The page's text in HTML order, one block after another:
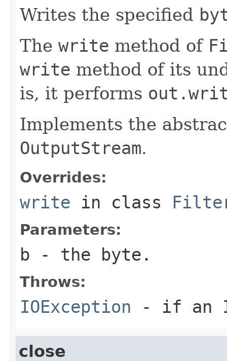
Writes the specified
The write method of
write method of its
is, it performs
Implements the
OutputStream.
Overrides:
write in class
Parameters:
b - the byte .
Throws:
IOException - if an
close